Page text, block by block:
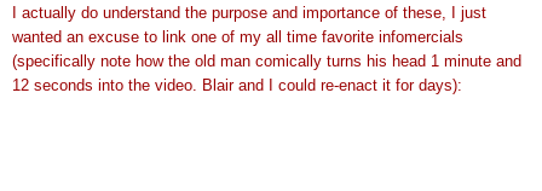
I actually do understand the purpose and importance of these, I just
wanted an excuse to link one of my all time favorite infomercials
(specifically note how the old man comically turns his head 1 minute and
12 seconds into the video. Blair and I could re-enact it for days):